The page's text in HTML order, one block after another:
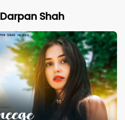
Darpan Shah